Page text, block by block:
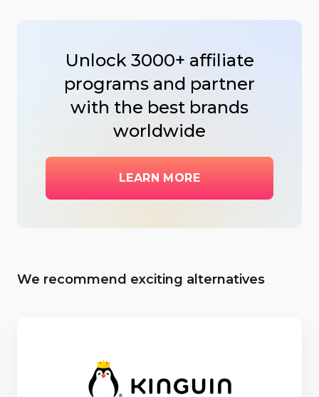
Unlock 3000+ affiliate
programs and partner
with the best brands
worldwide
LEARN MORE
We recommend exciting alternatives